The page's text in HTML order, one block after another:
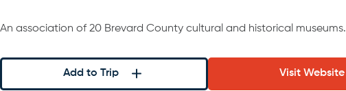
An association of 20 Brevard County cultural and historical museums.
Add to Trip Visit Website